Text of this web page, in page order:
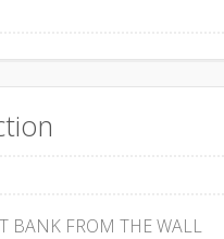
BANK FROM THE WALL